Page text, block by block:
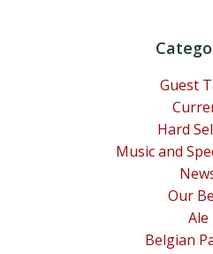
navigation
Guest
Hard
Music and
Our
Ale
Belgian